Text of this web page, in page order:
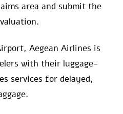
area and submit the
Aegean Airlines is
with their luggage-
services for delayed,